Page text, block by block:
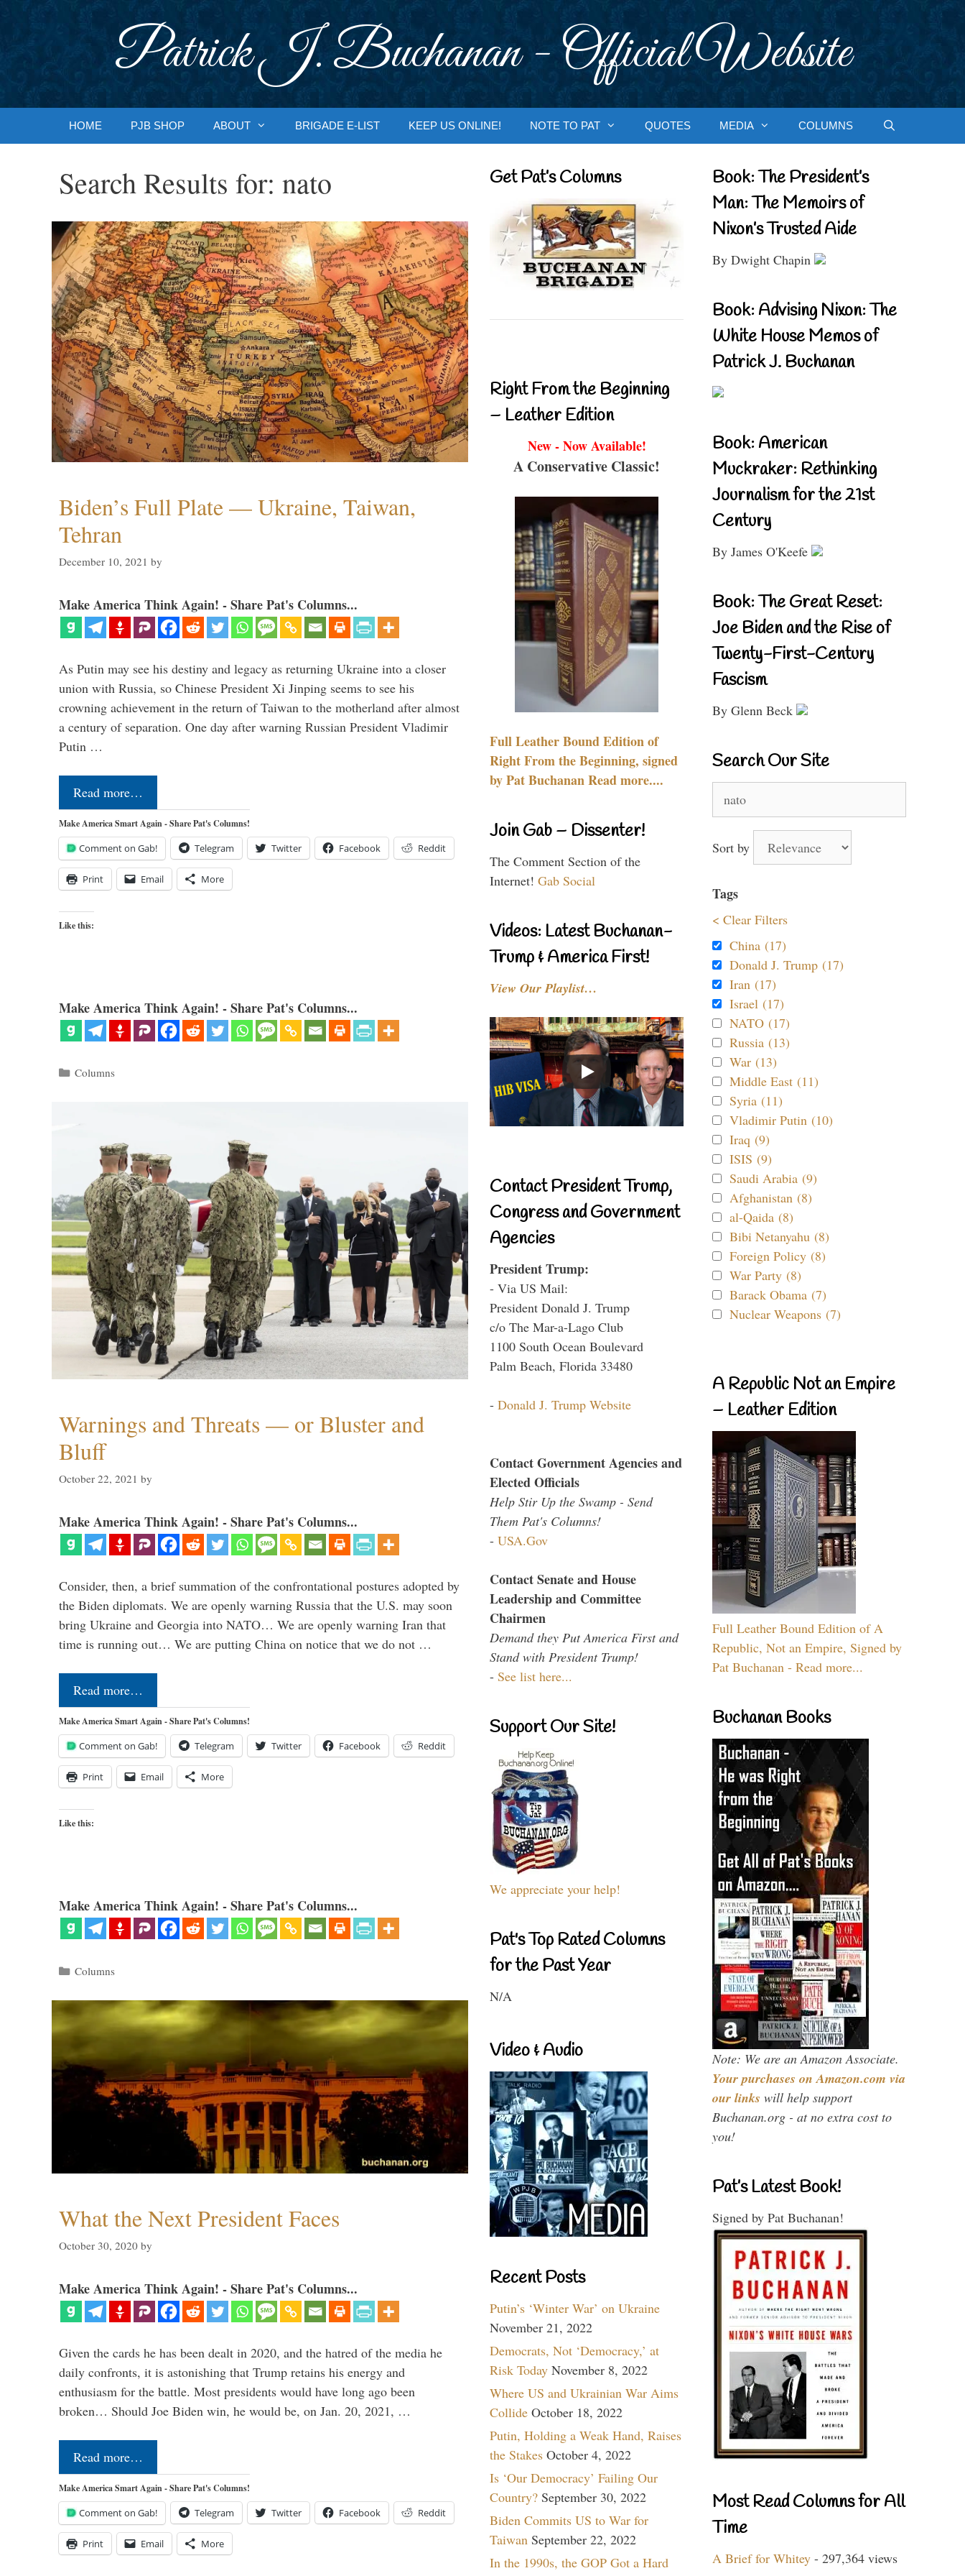
Patrick J. Buchanan - Official Website
HOME PJB SHOP ABOUT BRIGADE E-LIST KEEP US ONLINE! NOTE TO PAT QUOTES MEDIA COLUMNS
Search Results for: nato
Biden’s Full Plate — Ukraine, Taiwan,
Tehran
December 10, 2021 by
Make America Think Again! - Share Pat's Columns...
As Putin may see his destiny and legacy as returning Ukraine into a closer
union with Russia, so Chinese President Xi Jinping seems to see his
crowning achievement in the return of Taiwan to the motherland after almost
a century of separation. One day after warning Russian President Vladimir
Putin …
Read more…
Make America Smart Again - Share Pat's Columns!
Comment on Gab! Telegram Twitter Facebook Reddit
Print Email More
Like this:
Make America Think Again! - Share Pat's Columns...
Categories
Columns
Warnings and Threats — or Bluster and
Bluff
October 22, 2021 by
Make America Think Again! - Share Pat's Columns...
Consider, then, a brief summation of the confrontational postures adopted by
the Biden diplomats. We are openly warning Russia that the U.S. may soon
bring Ukraine and Georgia into NATO… We are openly warning Iran that
time is running out… We are putting China on notice that we do not …
Read more…
Make America Smart Again - Share Pat's Columns!
Comment on Gab! Telegram Twitter Facebook Reddit
Print Email More
Like this:
Make America Think Again! - Share Pat's Columns...
Categories
Columns
What the Next President Faces
October 30, 2020 by
Make America Think Again! - Share Pat's Columns...
Given the cards he has been dealt in 2020, and the hatred of the media he
daily confronts, it is astonishing that Trump retains his energy and
enthusiasm for the battle. Most presidents would have long ago been
broken… Should Joe Biden win, he would be, on Jan. 20, 2021, …
Read more…
Make America Smart Again - Share Pat's Columns!
Comment on Gab! Telegram Twitter Facebook Reddit
Print Email More
Get Pat’s Columns
Right From the Beginning
– Leather Edition
New - Now Available!
A Conservative Classic!
Full Leather Bound Edition of
Right From the Beginning, signed
by Pat Buchanan Read more....
Join Gab – Dissenter!
The Comment Section of the
Internet! Gab Social
Videos: Latest Buchanan-
Trump & America First!
View Our Playlist…
Contact President Trump,
Congress and Government
Agencies
President Trump:
- Via US Mail:
President Donald J. Trump
c/o The Mar-a-Lago Club
1100 South Ocean Boulevard
Palm Beach, Florida 33480
- Donald J. Trump Website
Contact Government Agencies and
Elected Officials
Help Stir Up the Swamp - Send
Them Pat's Columns!
- USA.Gov
Contact Senate and House
Leadership and Committee
Chairmen
Demand they Put America First and
Stand with President Trump!
- See list here...
Support Our Site!
We appreciate your help!
Pat's Top Rated Columns
for the Past Year
N/A
Video & Audio
Recent Posts
Putin’s ‘Winter War’ on Ukraine
November 21, 2022
Democrats, Not ‘Democracy,’ at
Risk Today November 8, 2022
Where US and Ukrainian War Aims
Collide October 18, 2022
Putin, Holding a Weak Hand, Raises
the Stakes October 4, 2022
Is ‘Our Democracy’ Failing Our
Country? September 30, 2022
Biden Commits US to War for
Taiwan September 22, 2022
In the 1990s, the GOP Got a Hard
Book: The President’s
Man: The Memoirs of
Nixon’s Trusted Aide
By Dwight Chapin
Book: Advising Nixon: The
White House Memos of
Patrick J. Buchanan
Book: American
Muckraker: Rethinking
Journalism for the 21st
Century
By James O'Keefe
Book: The Great Reset:
Joe Biden and the Rise of
Twenty-First-Century
Fascism
By Glenn Beck
Search Our Site
for:
Sort by
Tags
< Clear Filters
China (17)
Donald J. Trump (17)
Iran (17)
Israel (17)
NATO (17)
Russia (13)
War (13)
Middle East (11)
Syria (11)
Vladimir Putin (10)
Iraq (9)
ISIS (9)
Saudi Arabia (9)
Afghanistan (8)
al-Qaida (8)
Bibi Netanyahu (8)
Foreign Policy (8)
War Party (8)
Barack Obama (7)
Nuclear Weapons (7)
A Republic Not an Empire
– Leather Edition
Full Leather Bound Edition of A
Republic, Not an Empire, Signed by
Pat Buchanan - Read more...
Buchanan Books
Note: We are an Amazon Associate.
Your purchases on Amazon.com via
our links will help support
Buchanan.org - at no extra cost to
you!
Pat’s Latest Book!
Signed by Pat Buchanan!
Most Read Columns for All
Time
A Brief for Whitey - 297,364 views